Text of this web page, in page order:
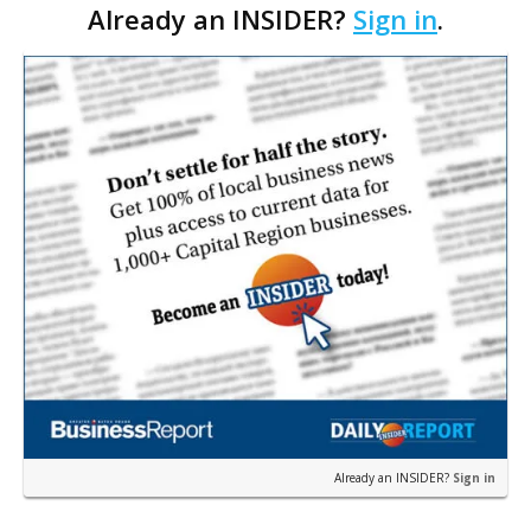
the top exporter, The Center Square reports. …
Already an INSIDER? Sign in.
Already an INSIDER? Sign in